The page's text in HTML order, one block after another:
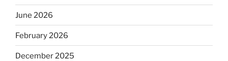
June 2026
February 2026
December 2025